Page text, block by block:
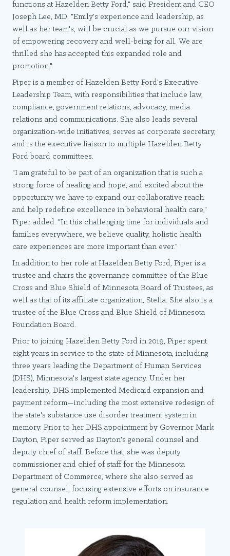
functions at Hazelden Betty Ford," said President and CEO
Joseph Lee, MD. "Emily's experience and leadership, as
well as her team's, will be crucial as we pursue our vision
of empowering recovery and well-being for all. We are
thrilled she has accepted this expanded role and
promotion."
Piper is a member of Hazelden Betty Ford's Executive
Leadership Team, with responsibilities that include law,
compliance, government relations, advocacy, media
relations and communications. She also leads several
organization-wide initiatives, serves as corporate secretary,
and is the executive liaison to multiple Hazelden Betty
Ford board committees.
"I am grateful to be part of an organization that is such a
strong force of healing and hope, and excited about the
opportunity we have to expand our collaborative reach
and help redefine excellence in behavioral health care,"
Piper added. "In this challenging time for individuals and
families everywhere, we believe quality, holistic health
care experiences are more important than ever."
In addition to her role at Hazelden Betty Ford, Piper is a
trustee and chairs the governance committee of the Blue
Cross and Blue Shield of Minnesota Board of Trustees, as
well as that of its affiliate organization, Stella. She also is a
trustee of the Blue Cross and Blue Shield of Minnesota
Foundation Board.
Prior to joining Hazelden Betty Ford in 2019, Piper spent
eight years in service to the state of Minnesota, including
three years leading the Department of Human Services
(DHS), Minnesota's largest state agency. Under her
leadership, DHS implemented Medicaid expansion and
payment reform—including the most extensive redesign of
the state's substance use disorder treatment system in
memory. Prior to her DHS appointment by Governor Mark
Dayton, Piper served as Dayton's general counsel and
deputy chief of staff. Before that, she was deputy
commissioner and chief of staff for the Minnesota
Department of Commerce, where she also served as
general counsel, focusing extensive efforts on insurance
regulation and health reform implementation.